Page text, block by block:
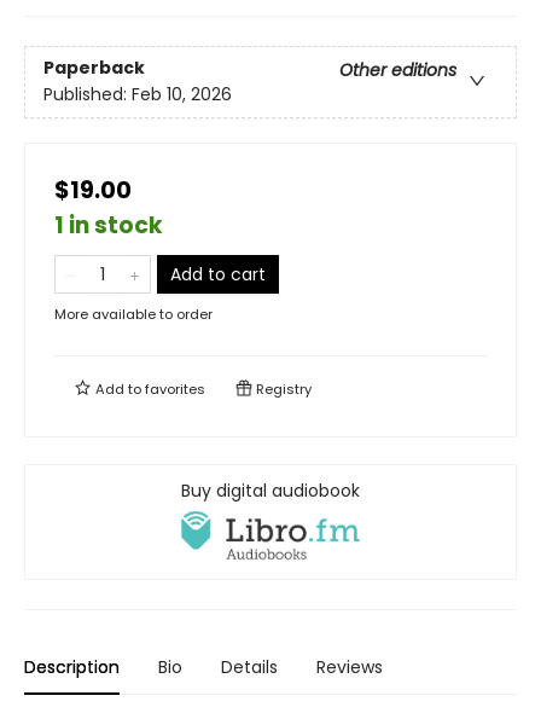
Paperback
Other editions
Published: Feb 10, 2026
$19.00
1 in stock
Add to cart
More available to order
Add tofavorites Registry
Buy digital audiobook
Description Bio Details Reviews